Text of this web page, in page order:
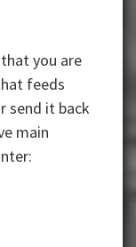
you are
feeds
send it back
main